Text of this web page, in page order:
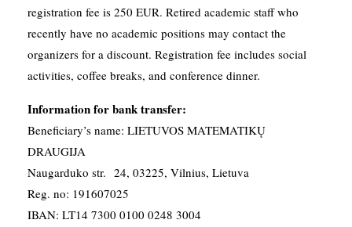
registration fee is 250 EUR. Retired academic staff who
recently have no academic positions may contact the
organizers for a discount. Registration fee includes social
activities, coffee breaks, and conference dinner.
Information for bank transfer:
Beneficiary’s name: LIETUVOS MATEMATIKŲ
DRAUGIJA
Naugarduko str. 24, 03225, Vilnius, Lietuva
Reg. no: 191607025
IBAN: LT14 7300 0100 0248 3004